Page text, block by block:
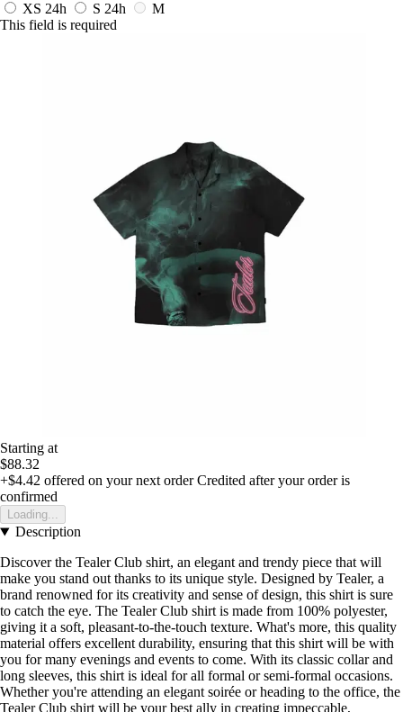
XS 24h S 24h
M
This field is required
Starting at
$88.32
+$4.42 offered on your next order Credited after your order is
confirmed
Loading...
Description
Discover the Tealer Club shirt, an elegant and trendy piece that will
make you stand out thanks to its unique style. Designed by Tealer, a
brand renowned for its creativity and sense of design, this shirt is sure
to catch the eye. The Tealer Club shirt is made from 100% polyester,
giving it a soft, pleasant-to-the-touch texture. What's more, this quality
material offers excellent durability, ensuring that this shirt will be with
you for many evenings and events to come. With its classic collar and
long sleeves, this shirt is ideal for all formal or semi-formal occasions.
Whether you're attending an elegant soirée or heading to the office, the
Tealer Club shirt will be your best ally in creating impeccable,